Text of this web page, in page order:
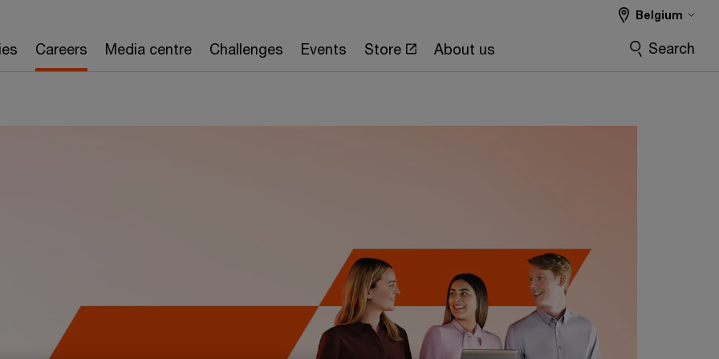
Careers Media centre Challenges Events Store About us
Belgium
Search